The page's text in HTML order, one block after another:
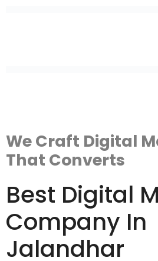
We Craft Digital
That Converts
Best Digital
Company In
Jalandhar